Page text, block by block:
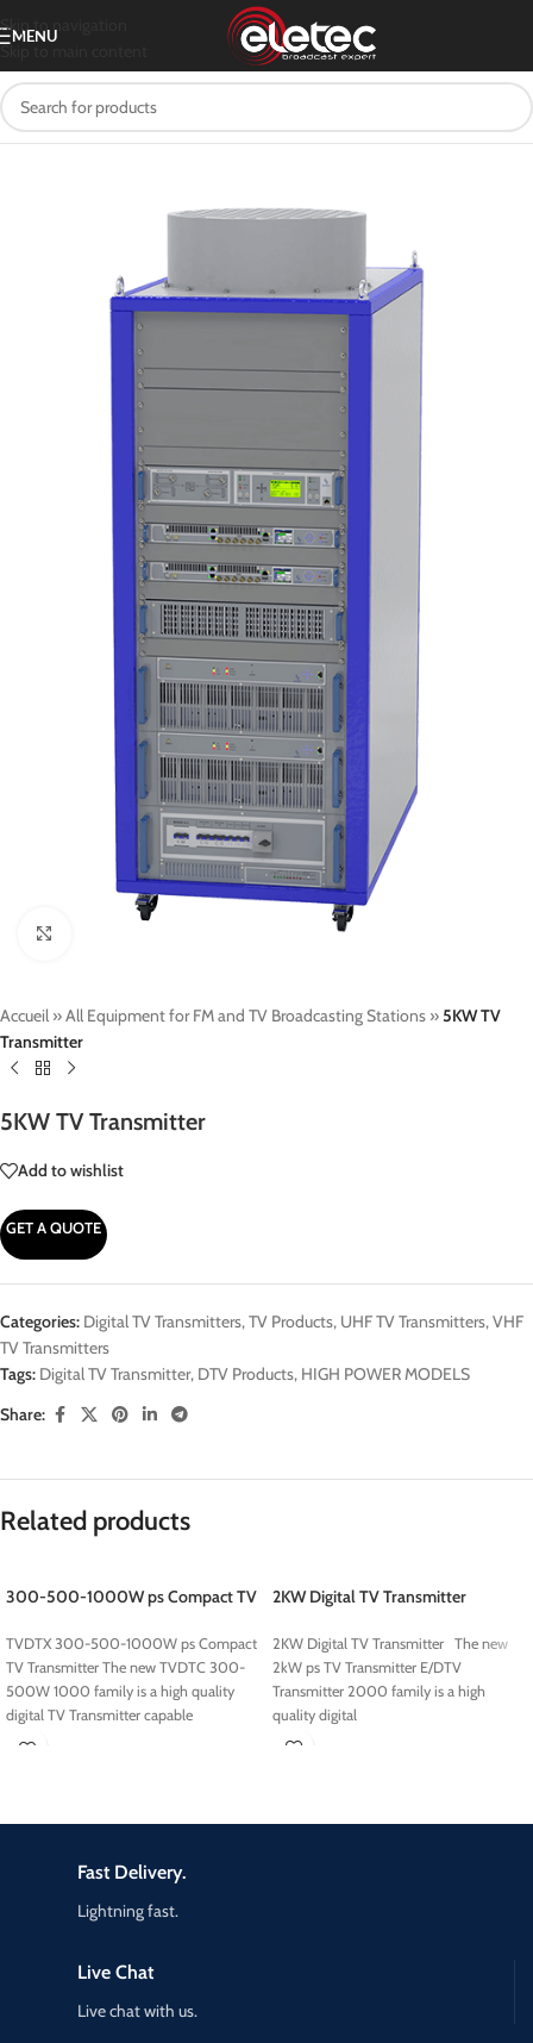
Skip to navigation
Skip to main content
MENU
Accueil »All Equipment for FM and TV Broadcasting Stations »5KW TV
Transmitter
5KW TV Transmitter
Add to wishlist
GET A QUOTE
Categories: Digital TV Transmitters,TV Products, UHF TV Transmitters,VHF
TV Transmitters
Tags: Digital TV Transmitter, DTV Products, HIGH POWER MODELS
Share:
Related products
300-500-1000W ps Compact TV
TVDTX 300-500-1000W ps Compact
TV Transmitter The new TVDTC 300-
500W 1000 family is a high quality
digital TV Transmitter capable
2KW Digital TV Transmitter
2KW Digital TV Transmitter The new
2kW ps TV Transmitter E/DTV
Transmitter 2000 family is a high
quality digital
Live Chat
Live chat with us.
Fast Delivery.
Lightning fast.